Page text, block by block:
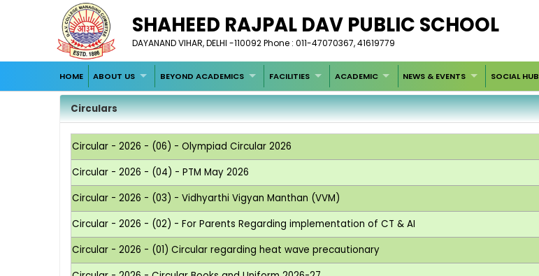
SHAHEED RAJPAL DAV PUBLIC SCHOOL
DAYANAND VIHAR, DELHI -110092 Phone : 011-47070367, 41619779
HOME ABOUT US BEYOND ACADEMICS FACILITIES ACADEMIC NEWS & EVENTS SOCIAL HUB
Circulars
Circular - 2026 - (06) - Olympiad Circular 2026
Circular - 2026 - (04) - PTM May 2026
Circular - 2026 - (03) - Vidhyarthi Vigyan Manthan (VVM)
Circular - 2026 - (02) - For Parents Regarding implementation of CT & AI
Circular - 2026 - (01) Circular regarding heat wave precautionary